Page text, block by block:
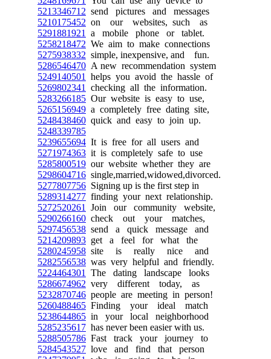
5213346712 send pictures and messages
5210175452 on our websites, such as
5291881921
a mobile phone or tablet.
5258218472 We aim to make connections
5275938332 simple, inexpensive, and fun.
5286546470 A new recommendation system
5249140501
helps you avoid the hassle of
5269802341
checking all the information.
5283266185 Our website is easy to use,
5265156949 a completely free dating site,
5248438460 quick and easy to join up.
5248339785
5239655694 It is free for all users and
5271974363 it is completely safe to use
5285800519 our website whether they are
5298604716 single,married,widowed,divorced.
5277807756 Signing up is the first step in
5289314277 finding your next relationship.
5272520261
Join our community website,
5290266160 check out your matches,
5297456538 send a quick message and
5214209893 get a feel for what the
5280245958 site is really nice and
5282556538 was very helpful and friendly.
5224464301
The dating landscape looks
5286674962 very different today, as
5232870746 people are meeting in person!
5260488465 Finding your ideal match
5238644865 in your local neighborhood
5285235617 has never been easier with us.
5288505786 Fast track your journey to
5284543527 love and find that person